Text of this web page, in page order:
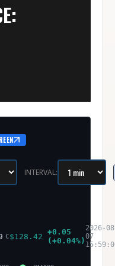
INTERVAL:
C$128.42 +0.05
(+0.04%)
2026-
07